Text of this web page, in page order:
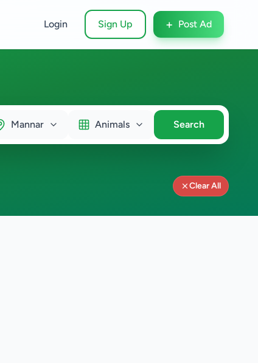
Login Sign Up + Post Ad
Mannar Animals Search
Clear All